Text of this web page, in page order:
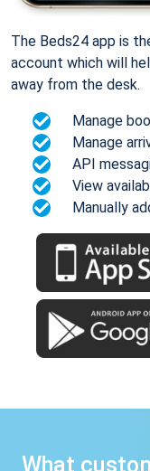
The Beds24 app is
account which will
away from the desk.
Manage
Manage
API
View
Manually
What